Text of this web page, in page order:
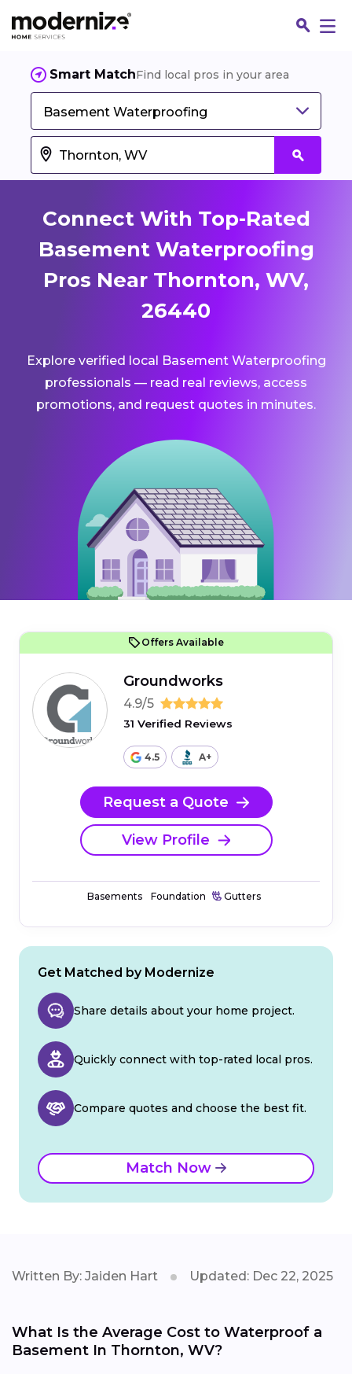
Smart MatchFind local pros in your area
Basement Waterproofing
Connect With Top-Rated
Basement Waterproofing
Pros Near Thornton, WV,
26440
Explore verified local Basement Waterproofing
professionals — read real reviews, access
promotions, and request quotes in minutes.
Offers Available
Groundworks
4.9/5
31 Verified Reviews
4.5 A+
Request a Quote
View Profile
Basements Foundation Gutters
Get Matched by Modernize
Share details about your home project.
Quickly connect with top-rated local pros.
Compare quotes and choose the best fit.
Match Now
Written By: Jaiden Hart Updated: Dec 22, 2025
What Is the Average Cost to Waterproof a
Basement In Thornton, WV?